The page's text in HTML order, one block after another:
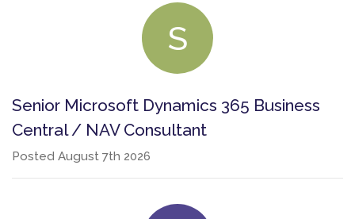
S
Senior Microsoft Dynamics 365 Business
Central / NAV Consultant
Posted August 7th 2026